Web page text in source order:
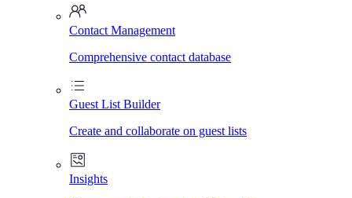
Contact Management
Comprehensive contact database
Guest List Builder
Create and collaborate on guest lists
Insights